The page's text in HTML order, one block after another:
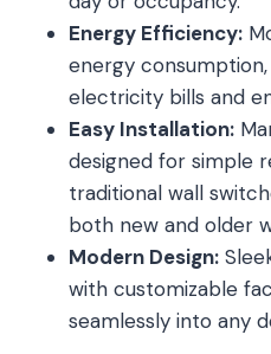
Energy Efficiency:
energy
electricity bills and
Easy Installation:
designed for simple
traditional wall
both new and older
Modern Design:
with customizable
seamlessly into any